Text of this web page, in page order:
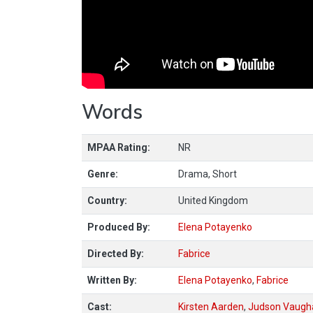
Words
MPAA Rating: NR
Genre: Drama, Short
Country: United Kingdom
Produced By: Elena Potayenko
Directed By: Fabrice
Written By: Elena Potayenko, Fabrice
Cast: Kirsten Aarden, Judson